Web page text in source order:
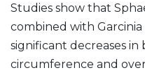
Studies show that
combined with Garcinia
significant decreases in
circumference and